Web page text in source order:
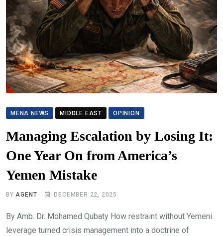
MENA NEWS MIDDLE EAST OPINION
Managing Escalation by Losing It:
One Year On from America’s
Yemen Mistake
BYAGENT DECEMBER 22, 2025
By Amb. Dr. Mohamed Qubaty How restraint without Yemeni
leverage turned crisis management into a doctrine of